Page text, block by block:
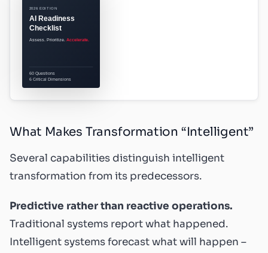
2026 EDITION
AI Readiness
Checklist
Assess. Prioritize. Accelerate.
60 Questions
6 Critical Dimensions
What Makes Transformation “Intelligent”
Several capabilities distinguish intelligent
transformation from its predecessors.
Predictive rather than reactive operations.
Traditional systems report what happened.
Intelligent systems forecast what will happen –